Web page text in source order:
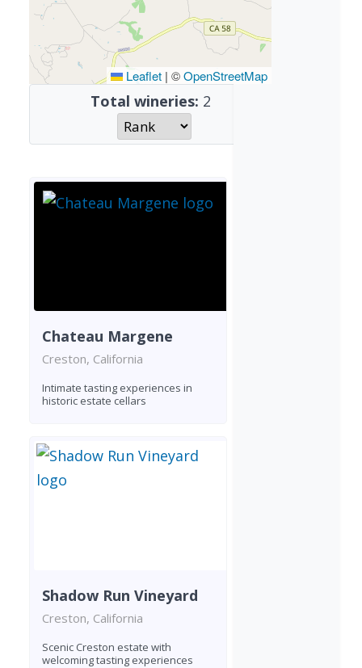
Leaflet | ©OpenStreetMap
Total wineries: 2
Chateau Margene
Creston, California
Intimate tasting experiences in
historic estate cellars
Shadow Run Vineyard
Creston, California
Scenic Creston estate with
welcoming tasting experiences